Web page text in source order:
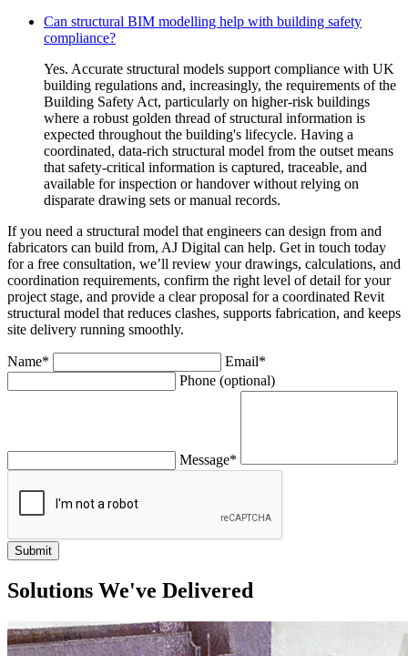
Can structural BIM modelling help with building safety
compliance?
Yes. Accurate structural models support compliance with UK
building regulations and, increasingly, the requirements of the
Building Safety Act, particularly on higher-risk buildings
where a robust golden thread of structural information is
expected throughout the building's lifecycle. Having a
coordinated, data-rich structural model from the outset means
that safety-critical information is captured, traceable, and
available for inspection or handover without relying on
disparate drawing sets or manual records.
If you need a structural model that engineers can design from and
fabricators can build from, AJ Digital can help. Get in touch today
for a free consultation, we’ll review your drawings, calculations, and
coordination requirements, confirm the right level of detail for your
project stage, and provide a clear proposal for a coordinated Revit
structural model that reduces clashes, supports fabrication, and keeps
site delivery running smoothly.
this
Name*
Email*
Phone (optional)
Message*
Submit
Solutions We've Delivered